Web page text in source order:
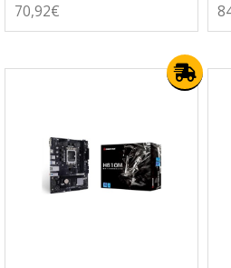
70,92€